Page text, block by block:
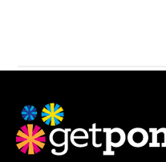
Store
on
Fri
Oct